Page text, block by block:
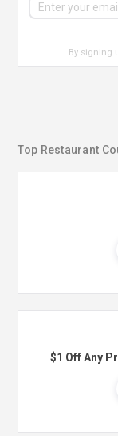
By signing
Top Restaurant
$1 Off Any